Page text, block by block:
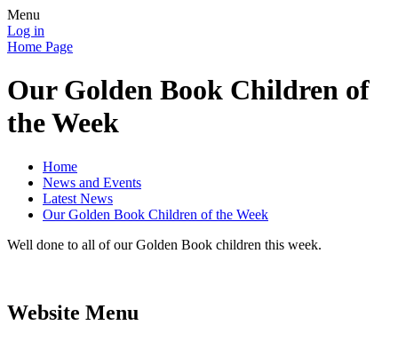
Menu
Log in
Home Page
Our Golden Book Children of
the Week
Home
News and Events
Latest News
Our Golden Book Children of the Week
Well done to all of our Golden Book children this week.
Website Menu